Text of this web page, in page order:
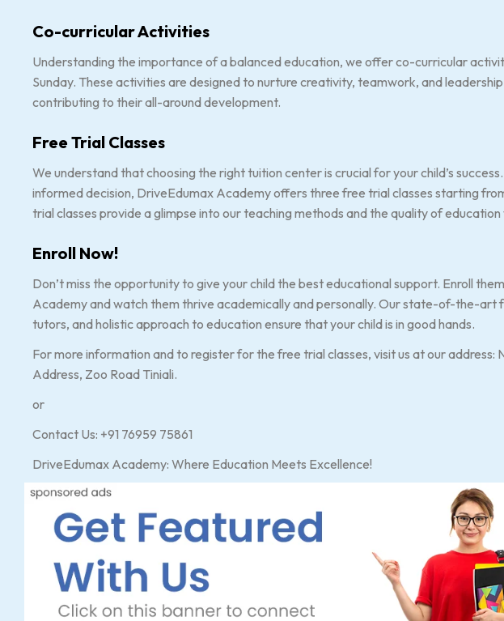
Co-curricular Activities
Understanding the importance of a balanced education, we offer co-curricular
Sunday. These activities are designed to nurture creativity, teamwork, and
contributing to their all-around development.
Free Trial Classes
We understand that choosing the right tuition center is crucial for your child’s
informed decision, DriveEdumax Academy offers three free trial classes starting
trial classes provide a glimpse into our teaching methods and the quality of
Enroll Now!
Don’t miss the opportunity to give your child the best educational support. Enroll
Academy and watch them thrive academically and personally. Our state-of-the-art
tutors, and holistic approach to education ensure that your child is in good hands.
For more information and to register for the free trial classes, visit us at our address:
Address, Zoo Road Tiniali.
or
Contact Us: +91 76959 75861
DriveEdumax Academy: Where Education Meets Excellence!